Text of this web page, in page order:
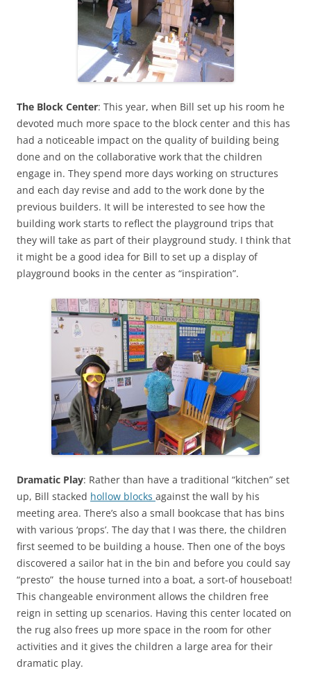
The Block Center: This year, when Bill set up his room he
devoted much more space to the block center and this has
had a noticeable impact on the quality of building being
done and on the collaborative work that the children
engage in. They spend more days working on structures
and each day revise and add to the work done by the
previous builders. It will be interested to see how the
building work starts to reflect the playground trips that
they will take as part of their playground study. I think that
it might be a good idea for Bill to set up a display of
playground books in the center as “inspiration”.
Dramatic Play: Rather than have a traditional “kitchen” set
up, Bill stacked hollow blocks against the wall by his
meeting area. There’s also a small bookcase that has bins
with various ‘props’. The day that I was there, the children
first seemed to be building a house. Then one of the boys
discovered a sailor hat in the bin and before you could say
“presto” the house turned into a boat, a sort-of houseboat!
This changeable environment allows the children free
reign in setting up scenarios. Having this center located on
the rug also frees up more space in the room for other
activities and it gives the children a large area for their
dramatic play.